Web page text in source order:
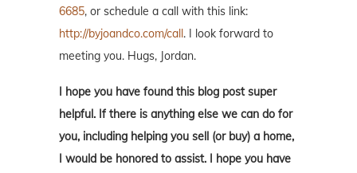
6685, or schedule a call with this link:
http://byjoandco.com/call . I look forward to
meeting you. Hugs, Jordan.
I hope you have found this blog post super
helpful. If there is anything else we can do for
you, including helping you sell (or buy) a home,
I would be honored to assist. I hope you have